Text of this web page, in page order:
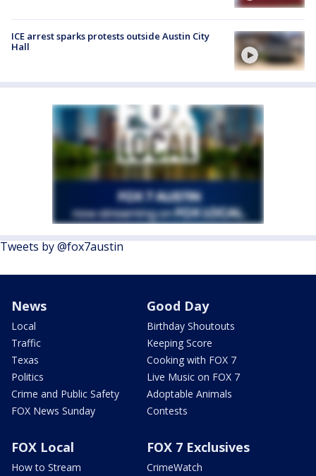
ICE arrest sparks protests outside Austin City
Hall
Tweets by @fox7austin
News
Local
Traffic
Texas
Politics
Crime and Public Safety
FOX News Sunday
Good Day
Birthday Shoutouts
Keeping Score
Cooking with FOX 7
Live Music on FOX 7
Adoptable Animals
Contests
FOX Local
How to Stream
FOX 7 Exclusives
CrimeWatch